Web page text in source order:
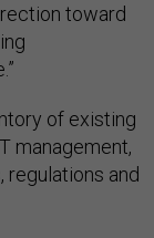
toward
of existing
management,
and